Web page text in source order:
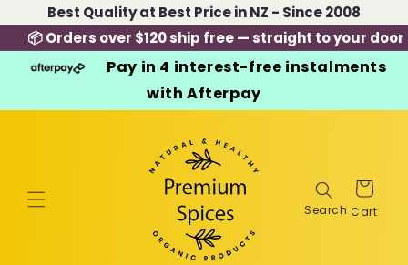
Skip to
content
Best Quality at Best Price in NZ - Since 2008
📦 Orders over $120 ship free — straight to your door
Pay in 4 interest-free instalments
with Afterpay
Cart